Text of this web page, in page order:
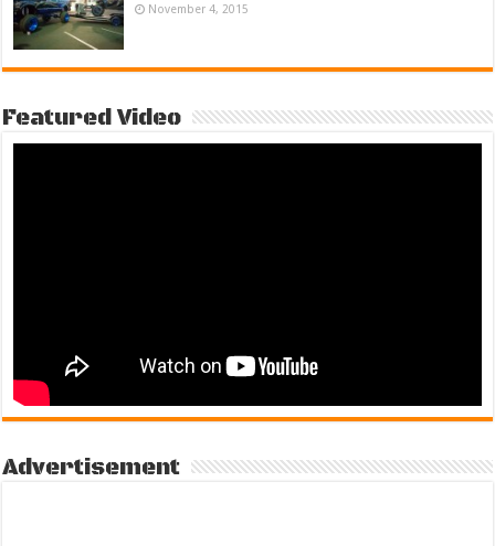
November 4, 2015
Featured Video
Advertisement